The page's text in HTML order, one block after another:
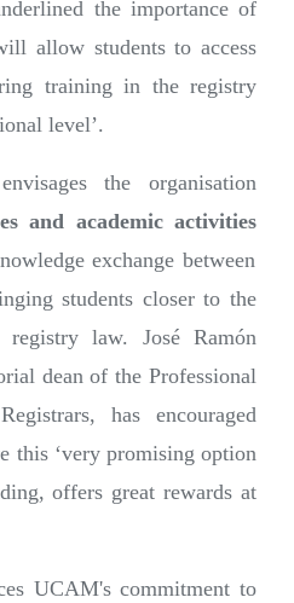
the importance of
allow students to access
training in the registry
level’.
the organisation
and academic activities
exchange between
students closer to the
law. José Ramón
dean of the Professional
has encouraged
this ‘very promising option
offers great rewards at
UCAM's commitment to